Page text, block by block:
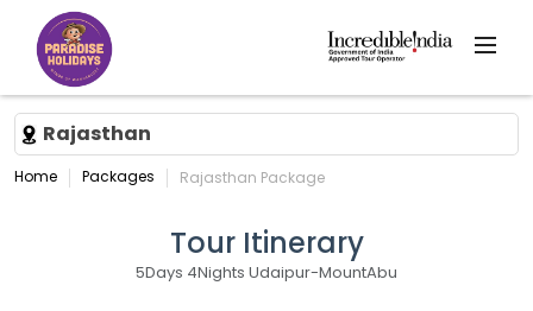
Rajasthan
Home Packages Rajasthan Package
Tour Itinerary
5Days 4Nights Udaipur-MountAbu